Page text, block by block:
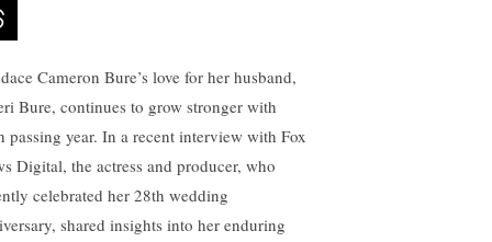
Cameron Bure’s love for her husband,
Bure, continues to grow stronger with
passing year. In a recent interview with Fox
Digital, the actress and producer, who
celebrated her 28th wedding
shared insights into her enduring